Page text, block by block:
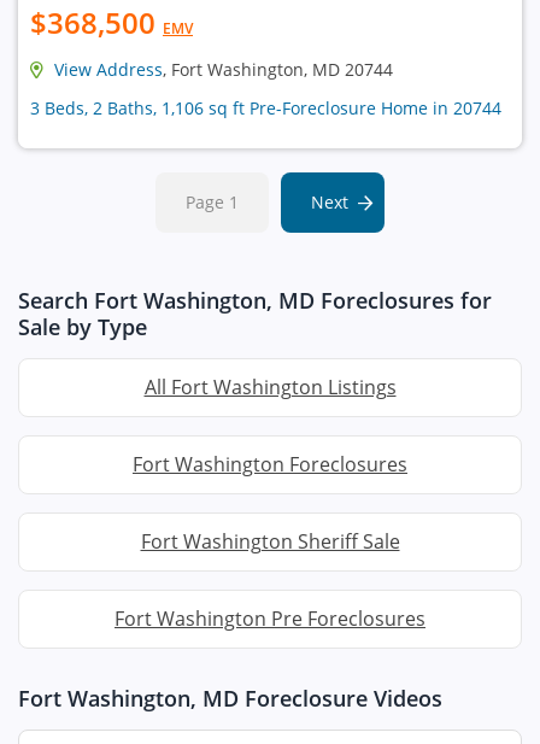
$368,500 EMV
View Address, Fort Washington, MD 20744
3 Beds, 2 Baths, 1,106 sq ft Pre-Foreclosure Home in 20744
Page 1 Next
Search Fort Washington, MD Foreclosures for
Sale by Type
All Fort Washington Listings
Fort Washington Foreclosures
Fort Washington Sheriff Sale
Fort Washington Pre Foreclosures
Fort Washington, MD Foreclosure Videos